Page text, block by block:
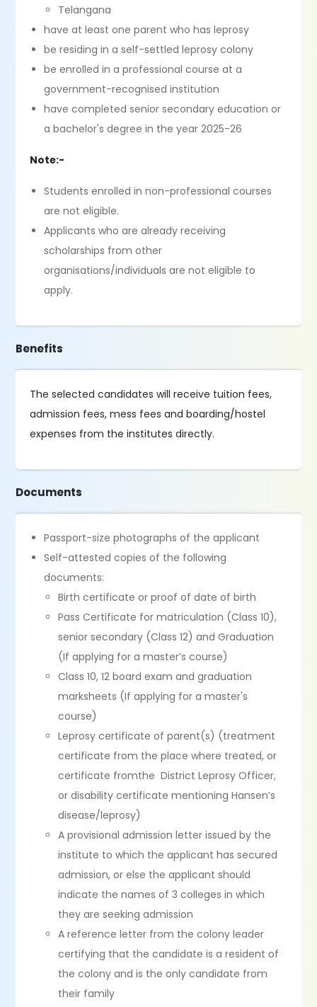
Telangana
have at least one parent who has leprosy
be residing in a self-settled leprosy colony
be enrolled in a professional course at a
government-recognised institution
have completed senior secondary education or
a bachelor's degree in the year 2025-26
Note:-
Students enrolled in non-professional courses
are not eligible.
Applicants who are already receiving
scholarships from other
organisations/individuals are not eligible to
apply.
Benefits
The selected candidates will receive tuition fees,
admission fees, mess fees and boarding/hostel
expenses from the institutes directly.
Documents
Passport-size photographs of the applicant
Self-attested copies of the following
documents:
Birth certificate or proof of date of birth
Pass Certificate for matriculation (Class 10),
senior secondary (Class 12) and Graduation
(If applying for a master’s course)
Class 10, 12 board exam and graduation
marksheets (If applying for a master's
course)
Leprosy certificate of parent(s) (treatment
certificate from the place where treated, or
certificate fromthe District Leprosy Officer,
or disability certificate mentioning Hansen’s
disease/leprosy)
A provisional admission letter issued by the
institute to which the applicant has secured
admission, or else the applicant should
indicate the names of 3 colleges in which
they are seeking admission
A reference letter from the colony leader
certifying that the candidate is a resident of
the colony and is the only candidate from
their family